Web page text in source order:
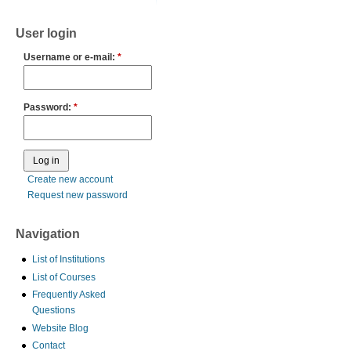
User login
Username or e-mail: *
Password: *
Create new account
Request new password
Navigation
List of Institutions
List of Courses
Frequently Asked
Questions
Website Blog
Contact